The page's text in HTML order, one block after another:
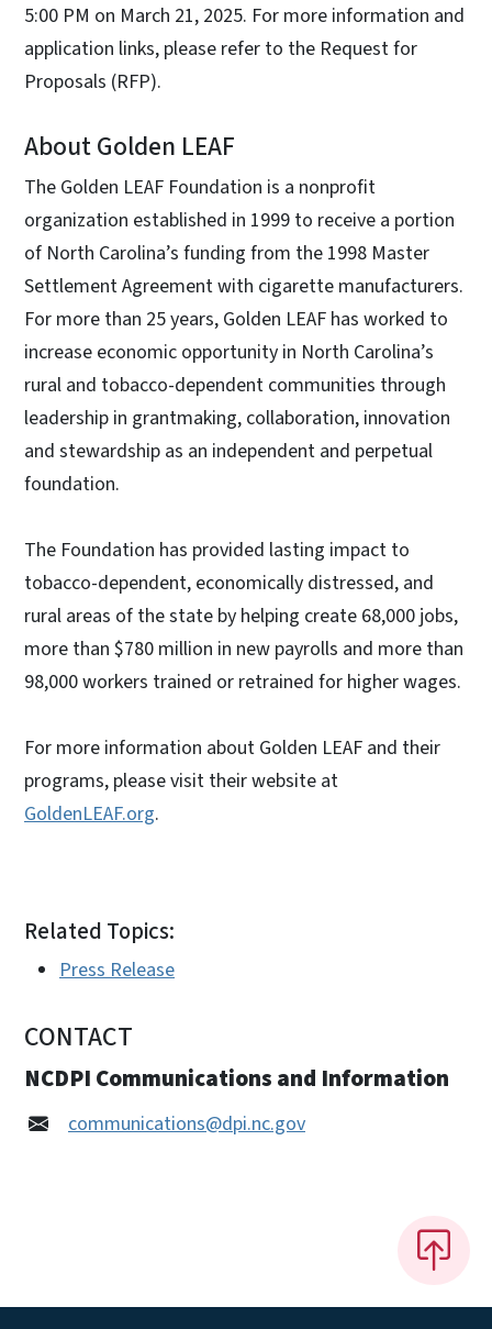
5:00 PM on March 21, 2025. For more information and
application links, please refer to the Request for
Proposals (RFP).
About Golden LEAF
The Golden LEAF Foundation is a nonprofit
organization established in 1999 to receive a portion
of North Carolina’s funding from the 1998 Master
Settlement Agreement with cigarette manufacturers.
For more than 25 years, Golden LEAF has worked to
increase economic opportunity in North Carolina’s
rural and tobacco-dependent communities through
leadership in grantmaking, collaboration, innovation
and stewardship as an independent and perpetual
foundation.
The Foundation has provided lasting impact to
tobacco-dependent, economically distressed, and
rural areas of the state by helping create 68,000 jobs,
more than $780 million in new payrolls and more than
98,000 workers trained or retrained for higher wages.
For more information about Golden LEAF and their
programs, please visit their website at
GoldenLEAF.org.
Related Topics:
Press Release
CONTACT
NCDPI Communications and Information
communications@dpi.nc.gov